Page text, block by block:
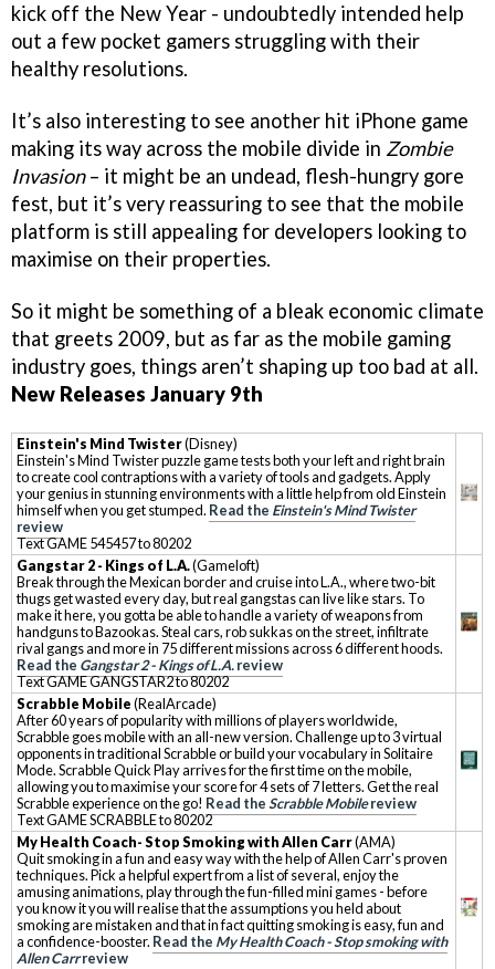
kick off the New Year - undoubtedly intended help
out a few pocket gamers struggling with their
healthy resolutions.
It’s also interesting to see another hit iPhone game
making its way across the mobile divide in Zombie
Invasion– it might be an undead, flesh-hungry gore
fest, but it’s very reassuring to see that the mobile
platform is still appealing for developers looking to
maximise on their properties.
So it might be something of a bleak economic climate
that greets 2009, but as far as the mobile gaming
industry goes, things aren’t shaping up too bad at all.
New Releases January 9th
Einstein's Mind Twister(Disney)
Einstein's Mind Twister puzzle game tests both your left and right brain
to create cool contraptions with a variety of tools and gadgets. Apply
your genius in stunning environments with a little help from old Einstein
himself when you get stumped. Read the Einstein's Mind Twister
review
Text GAME 545457 to 80202
Gangstar 2 - Kings of L.A.(Gameloft)
Break through the Mexican border and cruise into L.A., where two-bit
thugs get wasted every day, but real gangstas can live like stars. To
make it here, you gotta be able to handle a variety of weapons from
handguns to Bazookas. Steal cars, rob sukkas on the street, infiltrate
rival gangs and more in 75 different missions across 6 different hoods.
Read the Gangstar 2 - Kings of L.A.review
Text GAME GANGSTAR2 to 80202
Scrabble Mobile(RealArcade)
After 60 years of popularity with millions of players worldwide,
Scrabble goes mobile with an all-new version. Challenge up to 3 virtual
opponents in traditional Scrabble or build your vocabulary in Solitaire
Mode. Scrabble Quick Play arrives for the first time on the mobile,
allowing you to maximise your score for 4 sets of 7 letters. Get the real
Scrabble experience on the go! Read theScrabble Mobilereview
Text GAME SCRABBLE to 80202
My Health Coach- Stop Smoking with Allen Carr(AMA)
Quit smoking in a fun and easy way with the help of Allen Carr's proven
techniques. Pick a helpful expert from a list of several, enjoy the
amusing animations, play through the fun-filled mini games - before
you know it you will realise that the assumptions you held about
smoking are mistaken and that in fact quitting smoking is easy, fun and
a confidence-booster. Read the My Health Coach - Stop smoking with
Allen Carrreview